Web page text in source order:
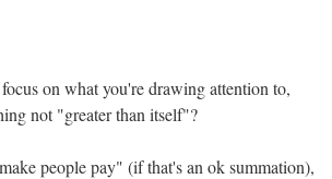
on what you're drawing attention to,
not "greater than itself"?
people pay" (if that's an ok summation),